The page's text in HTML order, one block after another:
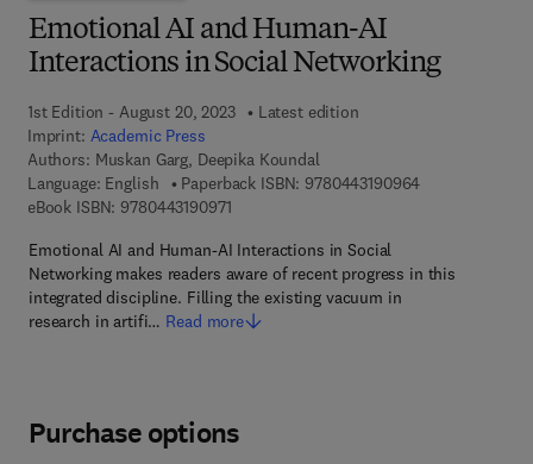
Emotional AI and Human-AI
Interactions in Social Networking
1st Edition - August 20, 2023
Latest edition
Imprint: Academic Press
Authors: Muskan Garg, Deepika Koundal
Language: English
Paperback ISBN: 97804431909649 7 8 - 0 - 4 4
eBook ISBN: 97804431909719 7 8 - 0 - 4 4 3 - 1 9 0 9 7 - 1
Emotional AI and Human-AI Interactions in Social
Networking makes readers aware of recent progress in this
integrated discipline. Filling the existing vacuum in
research in artifi… Read more
Purchase options